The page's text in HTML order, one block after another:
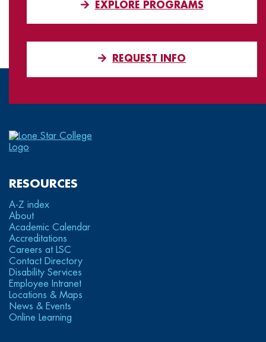
EXPLORE PROGRAMS
REQUEST INFO
RESOURCES
A-Z index
About
Academic Calendar
Accreditations
Careers at LSC
Contact Directory
Disability Services
Employee Intranet
Locations & Maps
News & Events
Online Learning